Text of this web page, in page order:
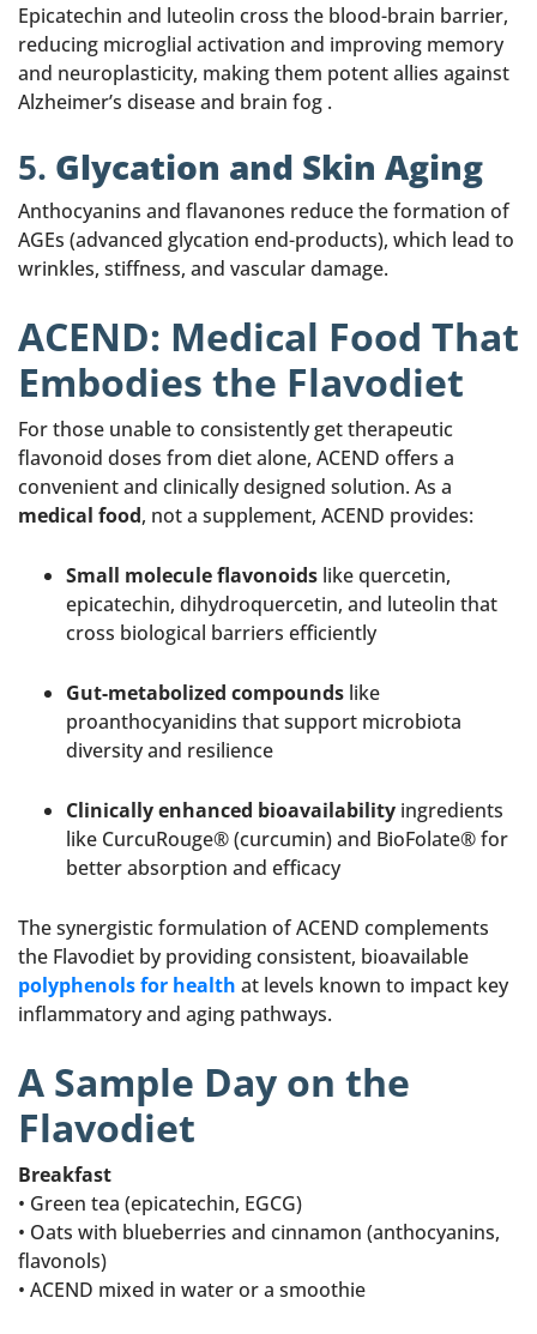
Epicatechin and luteolin cross the blood-brain barrier,
reducing microglial activation and improving memory
and neuroplasticity, making them potent allies against
Alzheimer’s disease and brain fog .
5. Glycation and Skin Aging
Anthocyanins and flavanones reduce the formation of
AGEs (advanced glycation end-products), which lead to
wrinkles, stiffness, and vascular damage.
ACEND: Medical Food That
Embodies the Flavodiet
For those unable to consistently get therapeutic
flavonoid doses from diet alone, ACEND offers a
convenient and clinically designed solution. As a
medical food, not a supplement, ACEND provides:
Small molecule flavonoids like quercetin,
epicatechin, dihydroquercetin, and luteolin that
cross biological barriers efficiently
Gut-metabolized compounds like
proanthocyanidins that support microbiota
diversity and resilience
Clinically enhanced bioavailability ingredients
like CurcuRouge® (curcumin) and BioFolate® for
better absorption and efficacy
The synergistic formulation of ACEND complements
the Flavodiet by providing consistent, bioavailable
polyphenols for health at levels known to impact key
inflammatory and aging pathways.
A Sample Day on the
Flavodiet
Breakfast
• Green tea (epicatechin, EGCG)
• Oats with blueberries and cinnamon (anthocyanins,
flavonols)
• ACEND mixed in water or a smoothie